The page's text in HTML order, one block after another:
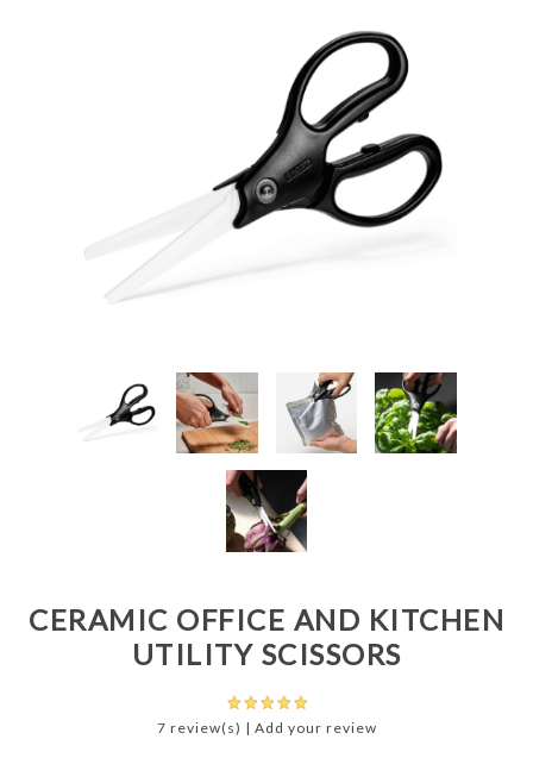
CERAMIC OFFICE AND KITCHEN
UTILITY SCISSORS
7 review(s) | Add your review